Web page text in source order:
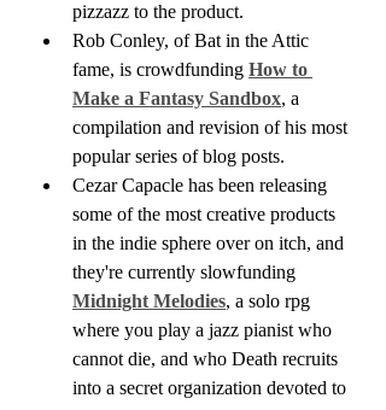
pizzazz to the product.
Rob Conley, of Bat in the Attic
fame, is crowdfunding How to
Make a Fantasy Sandbox, a
compilation and revision of his most
popular series of blog posts.
Cezar Capacle has been releasing
some of the most creative products
in the indie sphere over on itch, and
they're currently slowfunding
Midnight Melodies, a solo rpg
where you play a jazz pianist who
cannot die, and who Death recruits
into a secret organization devoted to